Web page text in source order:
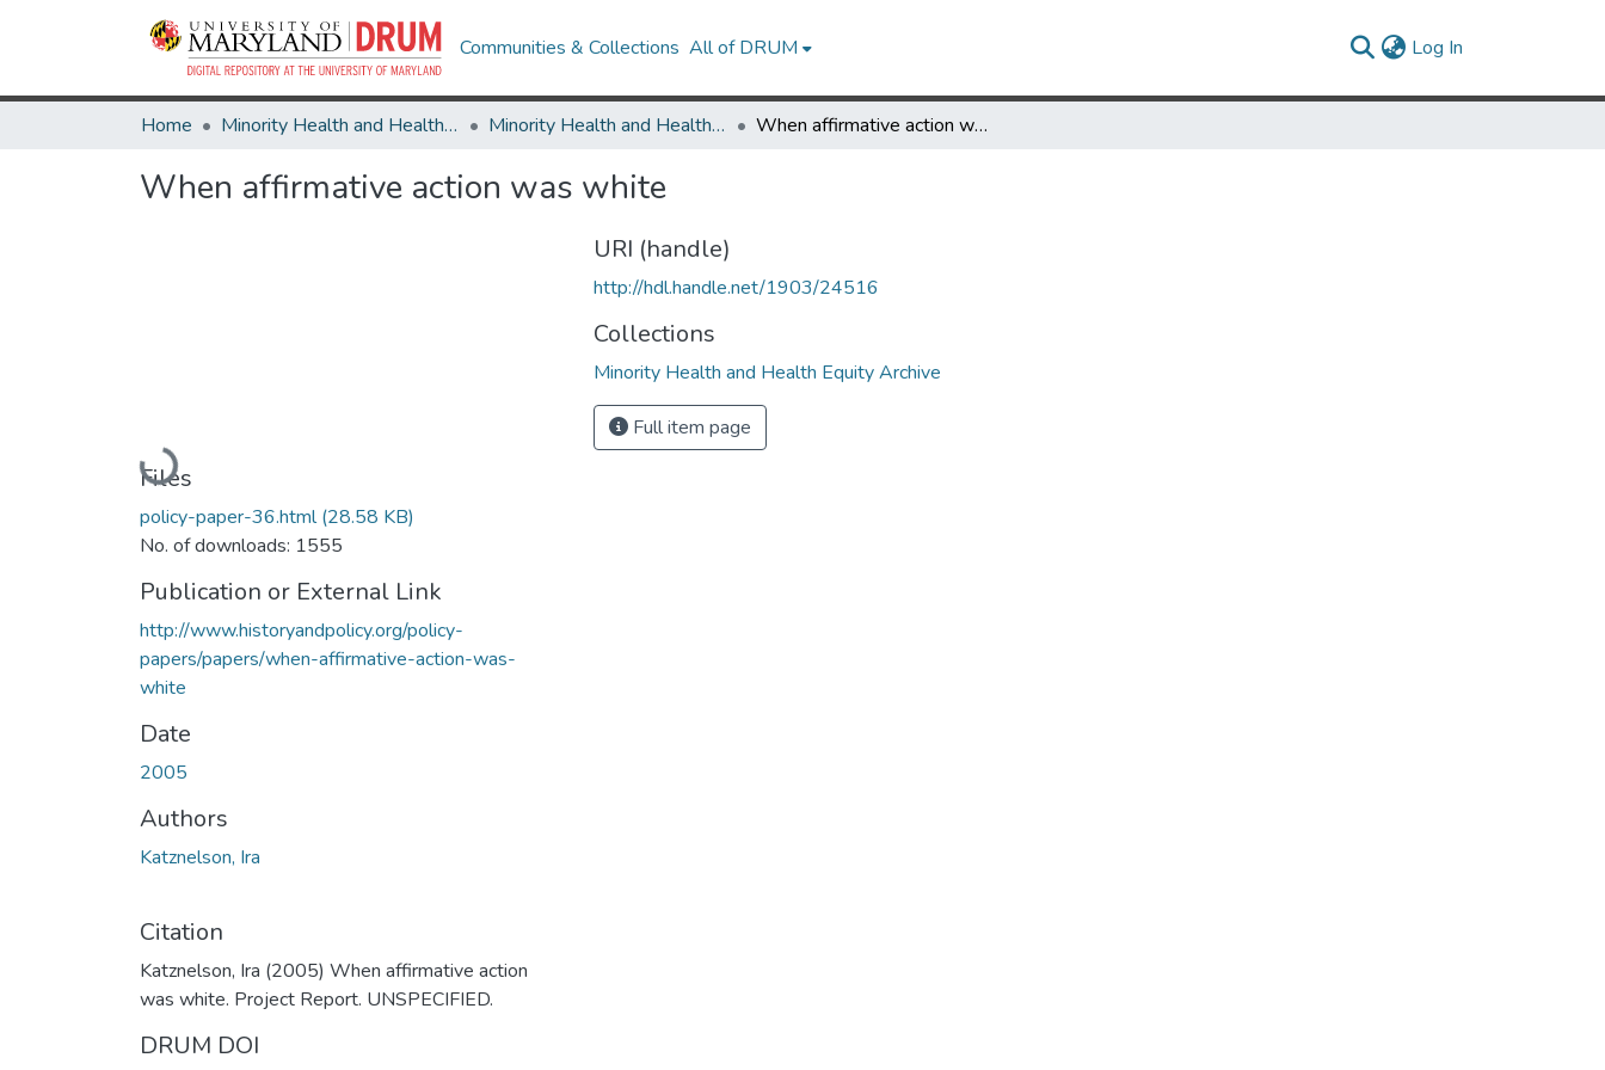
Communities & Collections All of DRUM Log In
Home Minority Health and Health Equity Archive Minority Health and Health Equity Archive When affirmative action was white
When affirmative action was white
Loading...
Files
policy-paper-36.html(28.58 KB)
No. of downloads: 1555
Publication or External Link
http://www.historyandpolicy.org/policy-
papers/papers/when-affirmative-action-was-
white
Date
2005
Authors
Katznelson, Ira
Citation
Katznelson, Ira (2005) When affirmative action
was white. Project Report. UNSPECIFIED.
DRUM DOI
URI (handle)
http://hdl.handle.net/1903/24516
Collections
Minority Health and Health Equity Archive
Full item page